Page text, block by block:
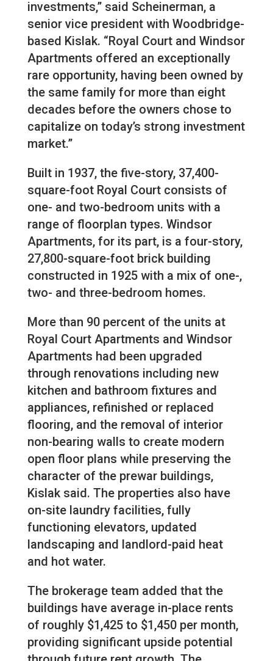
investments,” said Scheinerman, a
senior vice president with Woodbridge-
based Kislak. “Royal Court and Windsor
Apartments offered an exceptionally
rare opportunity, having been owned by
the same family for more than eight
decades before the owners chose to
capitalize on today’s strong investment
market.”
Built in 1937, the five-story, 37,400-
square-foot Royal Court consists of
one- and two-bedroom units with a
range of floorplan types. Windsor
Apartments, for its part, is a four-story,
27,800-square-foot brick building
constructed in 1925 with a mix of one-,
two- and three-bedroom homes.
More than 90 percent of the units at
Royal Court Apartments and Windsor
Apartments had been upgraded
through renovations including new
kitchen and bathroom fixtures and
appliances, refinished or replaced
flooring, and the removal of interior
non-bearing walls to create modern
open floor plans while preserving the
character of the prewar buildings,
Kislak said. The properties also have
on-site laundry facilities, fully
functioning elevators, updated
landscaping and landlord-paid heat
and hot water.
The brokerage team added that the
buildings have average in-place rents
of roughly $1,425 to $1,450 per month,
providing significant upside potential